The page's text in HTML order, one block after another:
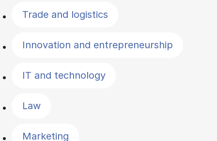
Trade and logistics
Innovation and entrepreneurship
IT and technology
Law
Marketing